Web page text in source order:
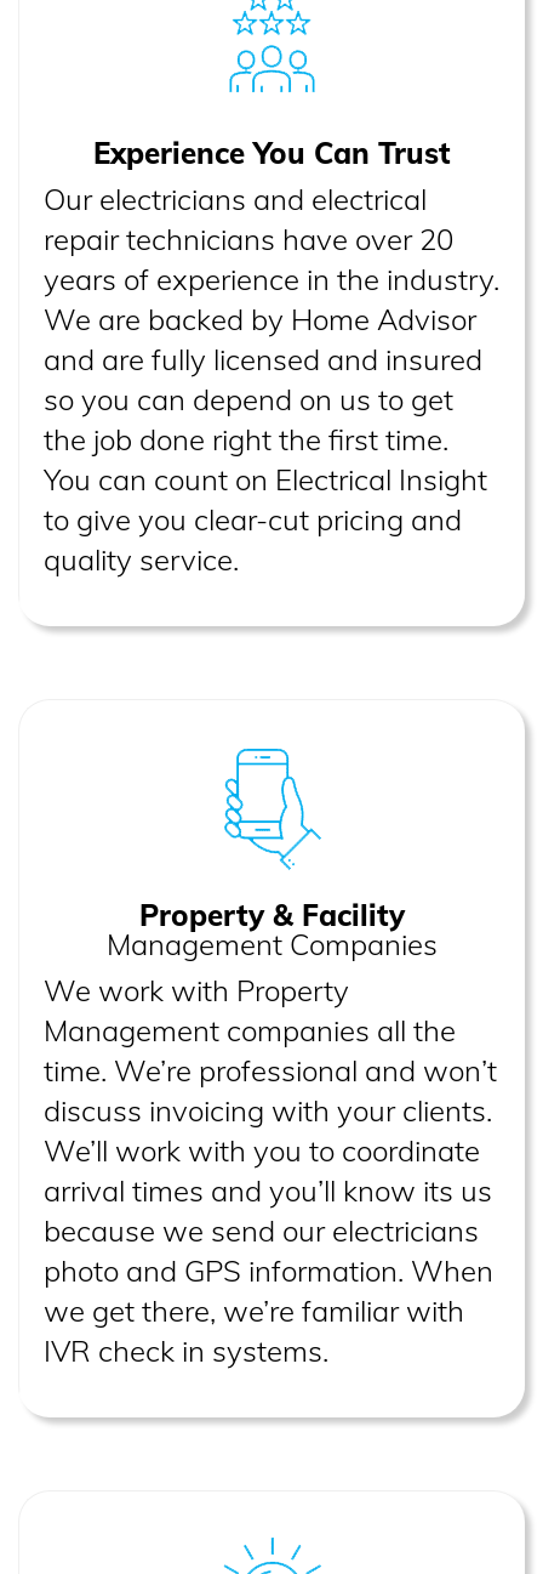
Experience You Can Trust
Our electricians and electrical
repair technicians have over 20
years of experience in the industry.
We are backed by Home Advisor
and are fully licensed and insured
so you can depend on us to get
the job done right the first time.
You can count on Electrical Insight
to give you clear-cut pricing and
quality service.
Property & Facility
Management Companies
We work with Property
Management companies all the
time. We’re professional and won’t
discuss invoicing with your clients.
We’ll work with you to coordinate
arrival times and you’ll know its us
because we send our electricians
photo and GPS information. When
we get there, we’re familiar with
IVR check in systems.